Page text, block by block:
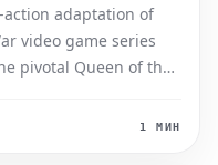
adaptation of
video game series
pivotal Queen of the
For All Mankind is1 МИН